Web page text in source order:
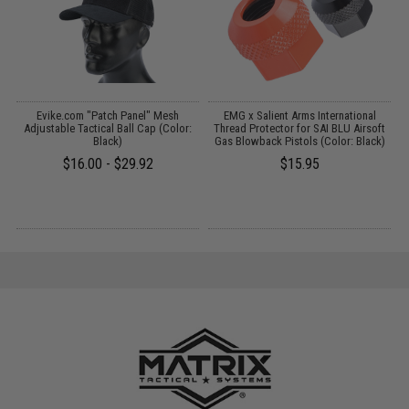
Evike.com "Patch Panel" Mesh
Adjustable Tactical Ball Cap (Color:
Black)
$16.00 - $29.92
EMG x Salient Arms International
Thread Protector for SAI BLU Airsoft
Gas Blowback Pistols (Color: Black)
$15.95